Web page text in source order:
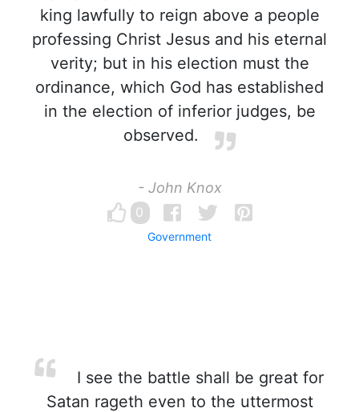
king lawfully to reign above a people
professing Christ Jesus and his eternal
verity; but in his election must the
ordinance, which God has established
in the election of inferior judges, be
observed.
- John Knox
0
Government
I see the battle shall be great for
Satan rageth even to the uttermost